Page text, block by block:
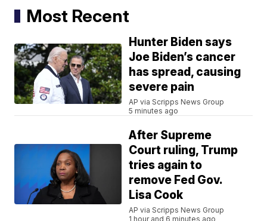
Most Recent
Hunter Biden says
Joe Biden’s cancer
has spread, causing
severe pain
AP via Scripps News Group
5 minutes ago
After Supreme
Court ruling, Trump
tries again to
remove Fed Gov.
Lisa Cook
AP via Scripps News Group
1 hour and 6 minutes ago